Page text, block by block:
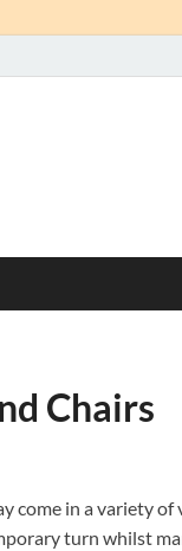
Chairs
come in a variety of
turn whilst